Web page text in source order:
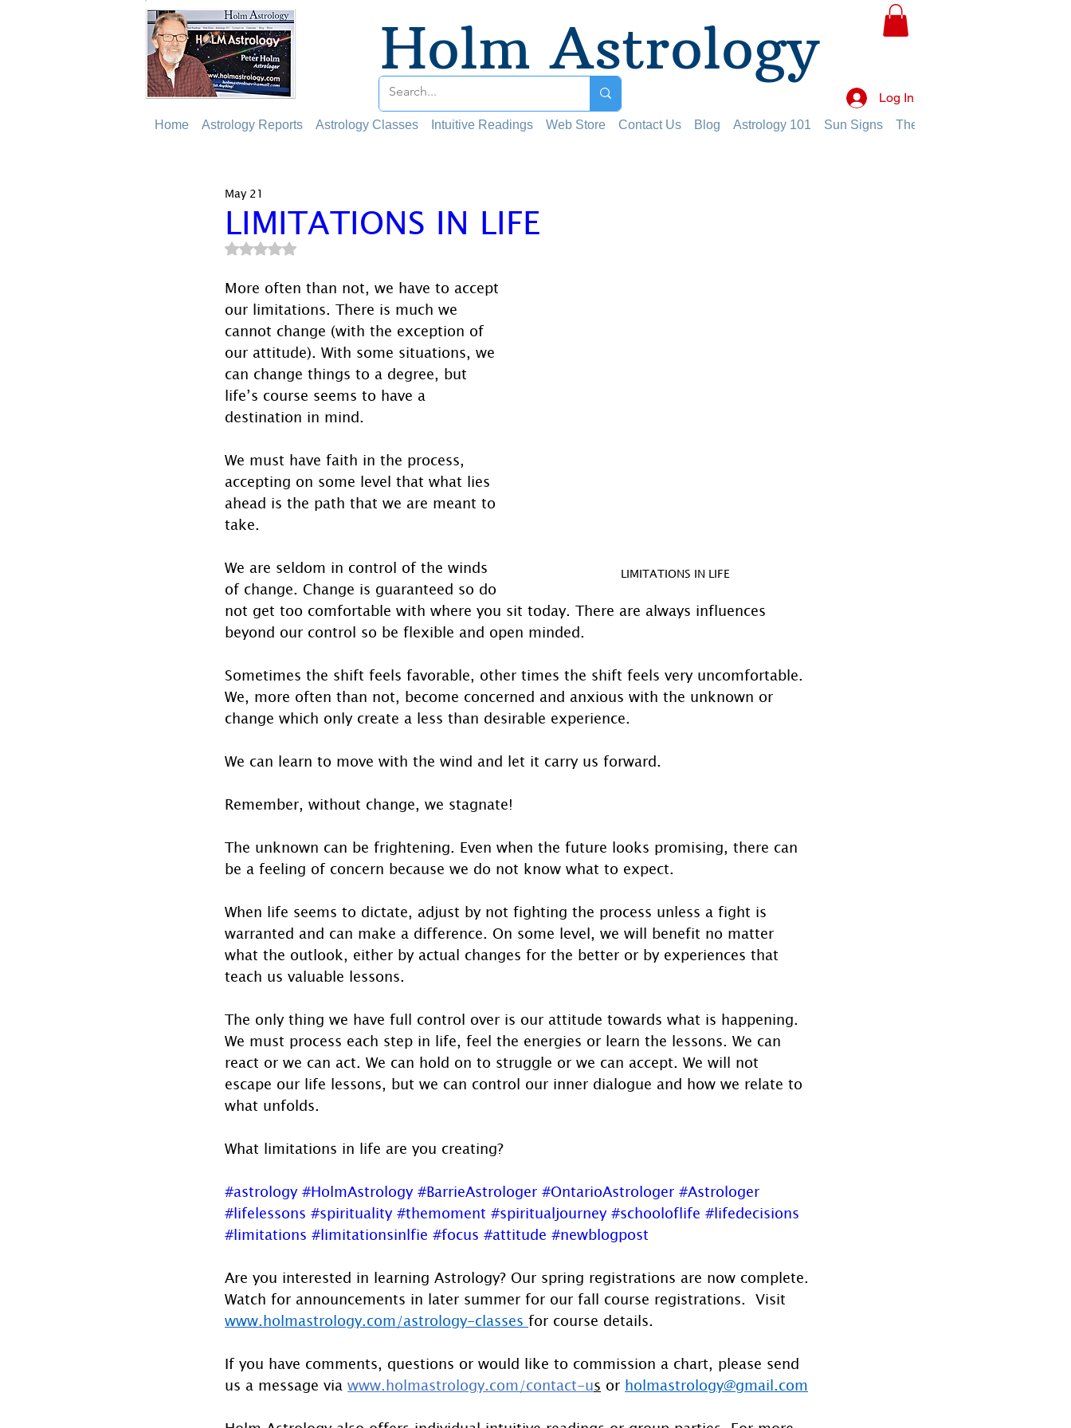
Holm Astrology
Log In
Home Astrology Reports Astrology Classes Intuitive Readings Web Store Contact Us Blog Astrology 101 Sun Signs The Planets
LIMITATIONS IN LIFE
May 21
Rated NaN out of 5 stars.
LIMITATIONS IN LIFE
More often than not, we have to accept
our limitations. There is much we
cannot change (with the exception of
our attitude). With some situations, we
can change things to a degree, but
life’s course seems to have a
destination in mind.
We must have faith in the process,
accepting on some level that what lies
ahead is the path that we are meant to
take.
We are seldom in control of the winds
of change. Change is guaranteed so do
not get too comfortable with where you sit today. There are always influences
beyond our control so be flexible and open minded.
Sometimes the shift feels favorable, other times the shift feels very uncomfortable.
We, more often than not, become concerned and anxious with the unknown or
change which only create a less than desirable experience.
We can learn to move with the wind and let it carry us forward.
Remember, without change, we stagnate!
The unknown can be frightening. Even when the future looks promising, there can
be a feeling of concern because we do not know what to expect.
When life seems to dictate, adjust by not fighting the process unless a fight is
warranted and can make a difference. On some level, we will benefit no matter
what the outlook, either by actual changes for the better or by experiences that
teach us valuable lessons.
The only thing we have full control over is our attitude towards what is happening.
We must process each step in life, feel the energies or learn the lessons. We can
react or we can act. We can hold on to struggle or we can accept. We will not
escape our life lessons, but we can control our inner dialogue and how we relate to
what unfolds.
What limitations in life are you creating?
#astrology #HolmAstrology #BarrieAstrologer #OntarioAstrologer #Astrologer
#lifelessons #spirituality #themoment #spiritualjourney #schooloflife #lifedecisions
#limitations #limitationsinlfie #focus #attitude #newblogpost
Are you interested in learning Astrology? Our spring registrations are now complete.
Watch for announcements in later summer for our fall course registrations.  Visit
www.holmastrology.com/astrology-classes for course details.
If you have comments, questions or would like to commission a chart, please send
us a message via www.holmastrology.com/contact-us or holmastrology@gmail.com